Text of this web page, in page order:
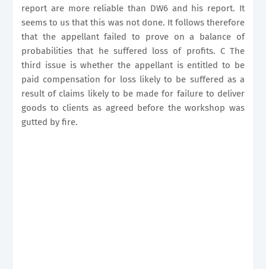
report are more reliable than DW6 and his report. It
seems to us that this was not done. It follows therefore
that the appellant failed to prove on a balance of
probabilities that he suffered loss of profits. C The
third issue is whether the appellant is entitled to be
paid compensation for loss likely to be suffered as a
result of claims likely to be made for failure to deliver
goods to clients as agreed before the workshop was
gutted by fire.